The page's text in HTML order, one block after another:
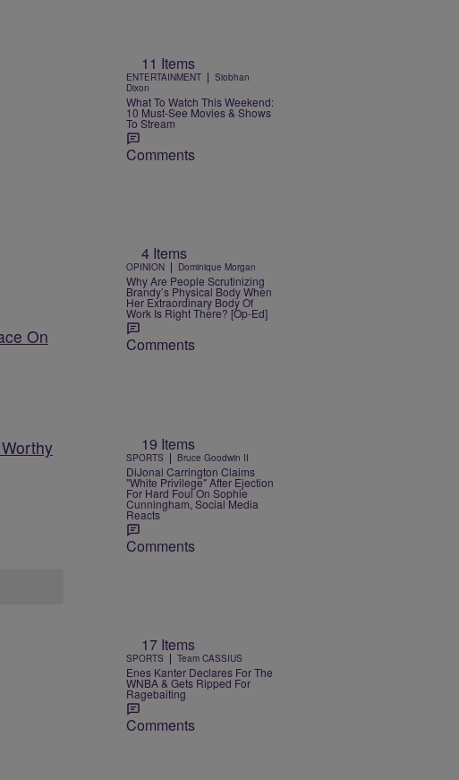
On
11 Items
ENTERTAINMENT | Siobhan
Dixon
What To Watch This Weekend:
10 Must-See Movies & Shows
To Stream
Comments
4 Items
OPINION | Dominique Morgan
Why Are People Scrutinizing
Brandy’s Physical Body When
Her Extraordinary Body Of
Work Is Right There? [Op-Ed]
Comments
19 Items
SPORTS | Bruce Goodwin II
DiJonai Carrington Claims
"White Privilege" After Ejection
For Hard Foul On Sophie
Cunningham, Social Media
Reacts
Comments
17 Items
SPORTS | Team CASSIUS
Enes Kanter Declares For The
WNBA & Gets Ripped For
Ragebaiting
Comments